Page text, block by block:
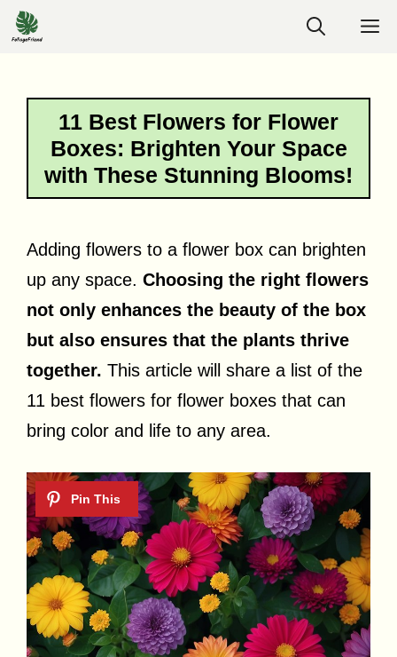
Skip
to
11 Best Flowers for Flower
Boxes: Brighten Your Space
with These Stunning Blooms!
Adding flowers to a flower box can brighten
up any space. Choosing the right flowers
not only enhances the beauty of the box
but also ensures that the plants thrive
together. This article will share a list of the
11 best flowers for flower boxes that can
bring color and life to any area.